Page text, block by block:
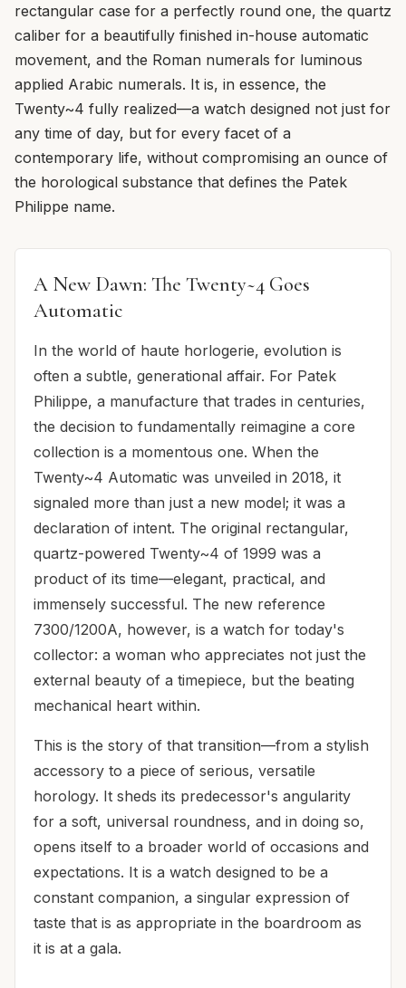
rectangular case for a perfectly round one, the quartz
caliber for a beautifully finished in-house automatic
movement, and the Roman numerals for luminous
applied Arabic numerals. It is, in essence, the
Twenty~4 fully realized—a watch designed not just for
any time of day, but for every facet of a
contemporary life, without compromising an ounce of
the horological substance that defines the Patek
Philippe name.
A New Dawn: The Twenty~4 Goes
Automatic
In the world of haute horlogerie, evolution is
often a subtle, generational affair. For Patek
Philippe, a manufacture that trades in centuries,
the decision to fundamentally reimagine a core
collection is a momentous one. When the
Twenty~4 Automatic was unveiled in 2018, it
signaled more than just a new model; it was a
declaration of intent. The original rectangular,
quartz-powered Twenty~4 of 1999 was a
product of its time—elegant, practical, and
immensely successful. The new reference
7300/1200A, however, is a watch for today's
collector: a woman who appreciates not just the
external beauty of a timepiece, but the beating
mechanical heart within.
This is the story of that transition—from a stylish
accessory to a piece of serious, versatile
horology. It sheds its predecessor's angularity
for a soft, universal roundness, and in doing so,
opens itself to a broader world of occasions and
expectations. It is a watch designed to be a
constant companion, a singular expression of
taste that is as appropriate in the boardroom as
it is at a gala.